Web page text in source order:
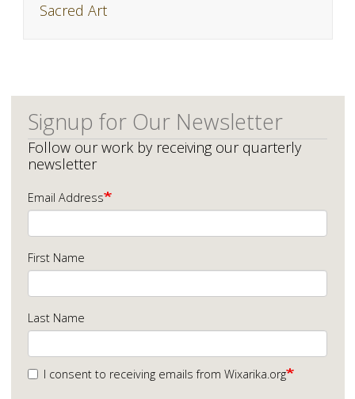
Sacred Art
Signup for Our Newsletter
Follow our work by receiving our quarterly
newsletter
Email Address
First Name
Last Name
I consent to receiving emails from Wixarika.org